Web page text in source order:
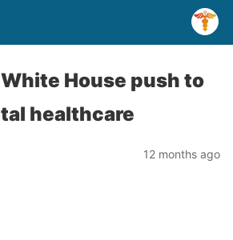
House push to
healthcare
12 months ago